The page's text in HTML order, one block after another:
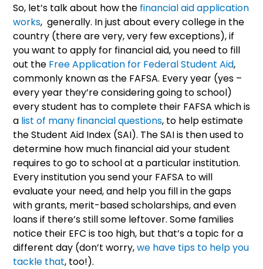
So, let’s talk about how the financial aid application
works, generally. In just about every college in the
country (there are very, very few exceptions), if
you want to apply for financial aid, you need to fill
out the Free Application for Federal Student Aid,
commonly known as the FAFSA. Every year (yes –
every year they’re considering going to school)
every student has to complete their FAFSA which is
a list of many financial questions, to help estimate
the Student Aid Index (SAI). The SAI is then used to
determine how much financial aid your student
requires to go to school at a particular institution.
Every institution you send your FAFSA to will
evaluate your need, and help you fill in the gaps
with grants, merit-based scholarships, and even
loans if there’s still some leftover. Some families
notice their EFC is too high, but that’s a topic for a
different day (don’t worry,we have tips to help you
tackle that, too!).